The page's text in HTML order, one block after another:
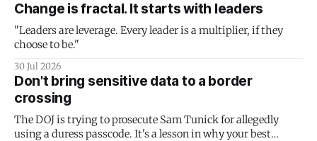
Change is fractal. It starts with leaders
"Leaders are leverage. Every leader is a multiplier, if they
choose to be."
30 Jul 2026
Don't bring sensitive data to a border
crossing
The DOJ is trying to prosecute Sam Tunick for allegedly
using a duress passcode. It's a lesson in why your best